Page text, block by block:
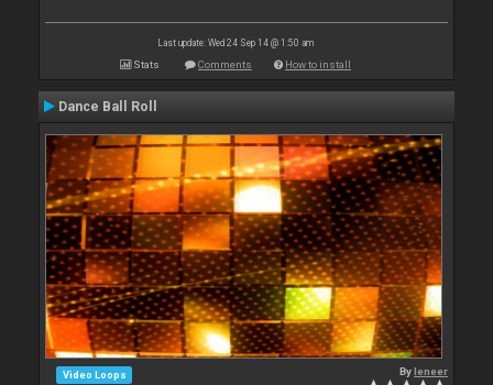
Last update: Wed 24 Sep 14 @ 1:50 am
Stats Comments How to install
Dance Ball Roll
Video Loops Byleneer